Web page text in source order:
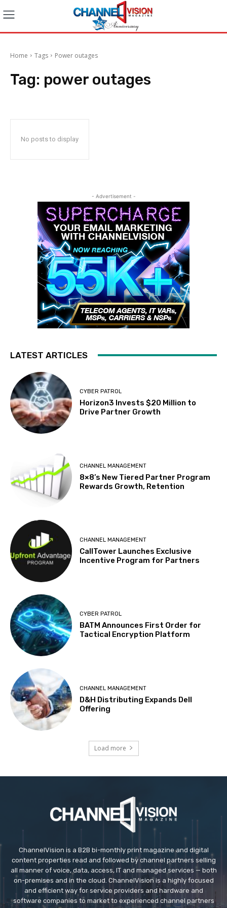
Home Tags Power outages
Tag: power outages
No posts to display
- Advertisement -
LATEST ARTICLES
CYBER PATROL
Horizon3 Invests $20 Million to
Drive Partner Growth
CHANNEL MANAGEMENT
8×8’s New Tiered Partner Program
Rewards Growth, Retention
CHANNEL MANAGEMENT
CallTower Launches Exclusive
Incentive Program for Partners
CYBER PATROL
BATM Announces First Order for
Tactical Encryption Platform
CHANNEL MANAGEMENT
D&H Distributing Expands Dell
Offering
Load more
ChannelVision is a B2B bi-monthly print magazine and digital
content properties read and followed by channel partners selling
all manner of voice, data, access, IT and managed services — both
on-premises and in the cloud. ChannelVision is a highly focused
and efficient way for service providers and hardware and
software companies to market to experienced channel partners